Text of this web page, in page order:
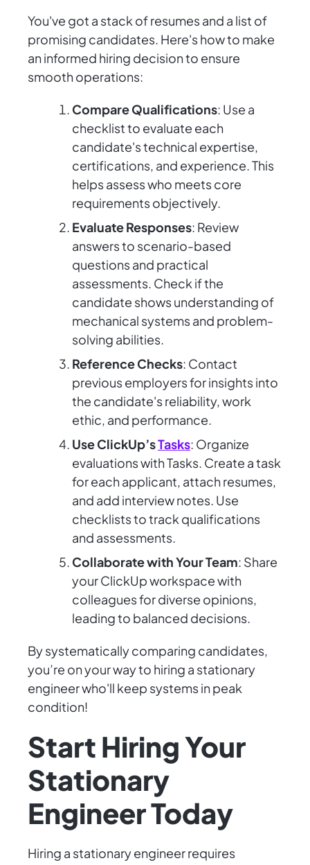
You've got a stack of resumes and a list of
promising candidates. Here's how to make
an informed hiring decision to ensure
smooth operations:
Compare Qualifications: Use a
checklist to evaluate each
candidate's technical expertise,
certifications, and experience. This
helps assess who meets core
requirements objectively.
Evaluate Responses: Review
answers to scenario-based
questions and practical
assessments. Check if the
candidate shows understanding of
mechanical systems and problem-
solving abilities.
Reference Checks: Contact
previous employers for insights into
the candidate's reliability, work
ethic, and performance.
Use ClickUp’sTasks: Organize
evaluations with Tasks. Create a task
for each applicant, attach resumes,
and add interview notes. Use
checklists to track qualifications
and assessments.
Collaborate with Your Team: Share
your ClickUp workspace with
colleagues for diverse opinions,
leading to balanced decisions.
By systematically comparing candidates,
you’re on your way to hiring a stationary
engineer who'll keep systems in peak
condition!
Start Hiring Your
Stationary
Engineer Today
Hiring a stationary engineer requires